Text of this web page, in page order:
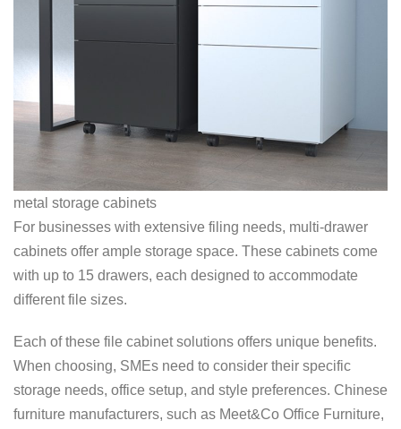
metal storage cabinets
For businesses with extensive filing needs, multi-drawer
cabinets offer ample storage space. These cabinets come
with up to 15 drawers, each designed to accommodate
different file sizes.
Each of these file cabinet solutions offers unique benefits.
When choosing, SMEs need to consider their specific
storage needs, office setup, and style preferences. Chinese
furniture manufacturers, such as Meet&Co Office Furniture,